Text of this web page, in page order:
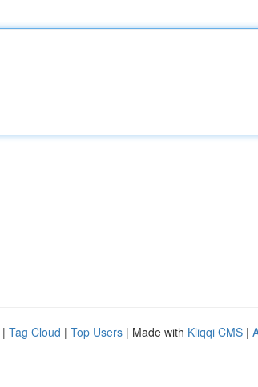
| Tag Cloud | Top Users | Made with Kliqqi CMS |